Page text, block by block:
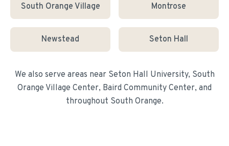
South Orange Village Montrose
Newstead Seton Hall
We also serve areas near Seton Hall University, South
Orange Village Center, Baird Community Center, and
throughout South Orange.